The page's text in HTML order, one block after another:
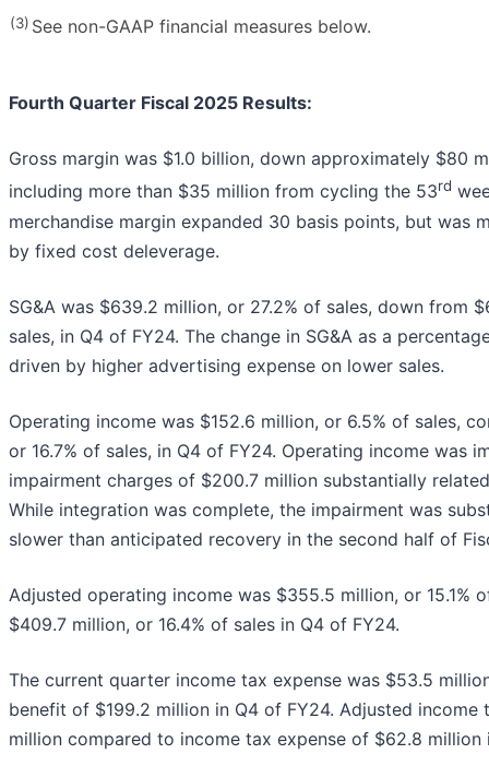
(3) See non-GAAP financial measures below.
Fourth Quarter Fiscal 2025 Results:
Gross margin was $1.0 billion, down approximately $80
including more than $35 million from cycling the 53rd
merchandise margin expanded 30 basis points, but was
by fixed cost deleverage.
SG&A was $639.2 million, or 27.2% of sales, down from
sales, in Q4 of FY24. The change in SG&A as a
driven by higher advertising expense on lower sales.
Operating income was $152.6 million, or 6.5% of sales,
or 16.7% of sales, in Q4 of FY24. Operating income was
impairment charges of $200.7 million substantially
While integration was complete, the impairment was
slower than anticipated recovery in the second half of
Adjusted operating income was $355.5 million, or 15.1%
$409.7 million, or 16.4% of sales in Q4 of FY24.
The current quarter income tax expense was $53.5
benefit of $199.2 million in Q4 of FY24. Adjusted income
million compared to income tax expense of $62.8 million